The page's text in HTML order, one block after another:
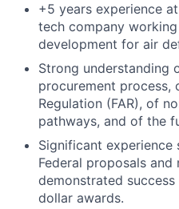
+5 years experience
tech company working
development for air
Strong understanding
procurement process,
Regulation (FAR), of
pathways, and of the
Significant
Federal proposals
demonstrated
dollar awards.